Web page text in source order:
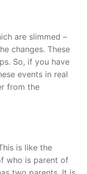
are slimmed –
changes. These
So, if you have
events in real
from the
is like the
who is parent of